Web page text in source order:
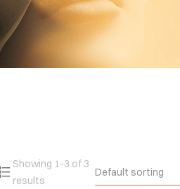
Showing 1-3 of 3
results
Default sorting